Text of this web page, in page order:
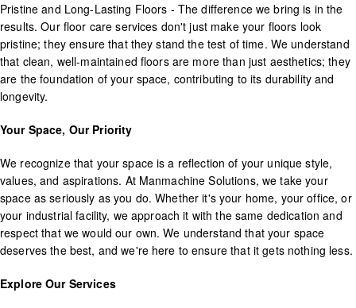
Pristine and Long-Lasting Floors - The difference we bring is in the
results. Our floor care services don't just make your floors look
pristine; they ensure that they stand the test of time. We understand
that clean, well-maintained floors are more than just aesthetics; they
are the foundation of your space, contributing to its durability and
longevity.
Your Space, Our Priority
We recognize that your space is a reflection of your unique style,
values, and aspirations. At Manmachine Solutions, we take your
space as seriously as you do. Whether it's your home, your office, or
your industrial facility, we approach it with the same dedication and
respect that we would our own. We understand that your space
deserves the best, and we're here to ensure that it gets nothing less.
Explore Our Services